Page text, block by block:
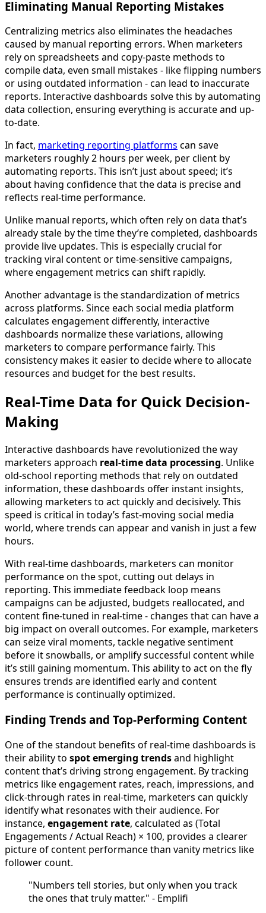
Eliminating Manual Reporting Mistakes
Centralizing metrics also eliminates the headaches
caused by manual reporting errors. When marketers
rely on spreadsheets and copy-paste methods to
compile data, even small mistakes - like flipping numbers
or using outdated information - can lead to inaccurate
reports. Interactive dashboards solve this by automating
data collection, ensuring everything is accurate and up-
to-date.
In fact, marketing reporting platforms can save
marketers roughly 2 hours per week, per client by
automating reports. This isn’t just about speed; it’s
about having confidence that the data is precise and
reflects real-time performance.
Unlike manual reports, which often rely on data that’s
already stale by the time they’re completed, dashboards
provide live updates. This is especially crucial for
tracking viral content or time-sensitive campaigns,
where engagement metrics can shift rapidly.
Another advantage is the standardization of metrics
across platforms. Since each social media platform
calculates engagement differently, interactive
dashboards normalize these variations, allowing
marketers to compare performance fairly. This
consistency makes it easier to decide where to allocate
resources and budget for the best results.
Real-Time Data for Quick Decision-
Making
Interactive dashboards have revolutionized the way
marketers approach real-time data processing. Unlike
old-school reporting methods that rely on outdated
information, these dashboards offer instant insights,
allowing marketers to act quickly and decisively. This
speed is critical in today’s fast-moving social media
world, where trends can appear and vanish in just a few
hours.
With real-time dashboards, marketers can monitor
performance on the spot, cutting out delays in
reporting. This immediate feedback loop means
campaigns can be adjusted, budgets reallocated, and
content fine-tuned in real-time - changes that can have a
big impact on overall outcomes. For example, marketers
can seize viral moments, tackle negative sentiment
before it snowballs, or amplify successful content while
it’s still gaining momentum. This ability to act on the fly
ensures trends are identified early and content
performance is continually optimized.
Finding Trends and Top-Performing Content
One of the standout benefits of real-time dashboards is
their ability to spot emerging trendsand highlight
content that’s driving strong engagement. By tracking
metrics like engagement rates, reach, impressions, and
click-through rates in real-time, marketers can quickly
identify what resonates with their audience. For
instance, engagement rate, calculated as (Total
Engagements / Actual Reach) × 100, provides a clearer
picture of content performance than vanity metrics like
follower count.
"Numbers tell stories, but only when you track
the ones that truly matter." - Emplifi